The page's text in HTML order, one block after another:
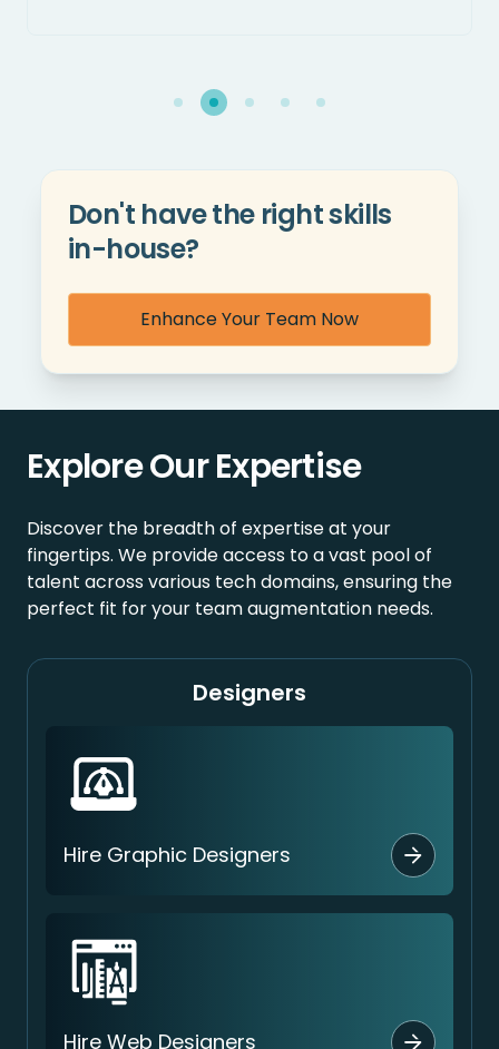
Don't have the right skills
in-house?
Enhance Your Team Now
Explore Our Expertise
Discover the breadth of expertise at your
fingertips. We provide access to a vast pool of
talent across various tech domains, ensuring the
perfect fit for your team augmentation needs.
Designers
Hire Graphic Designers
Hire Web Designers